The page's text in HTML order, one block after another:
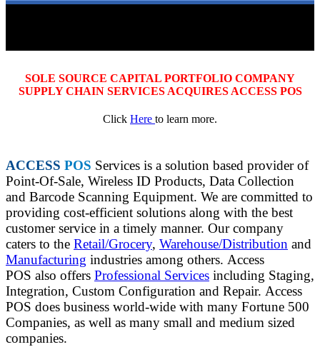
SOLE SOURCE CAPITAL PORTFOLIO COMPANY
SUPPLY CHAIN SERVICES ACQUIRES ACCESS POS
Click Here to learn more.
ACCESS POS Services is a solution based provider of
Point-Of-Sale, Wireless ID Products, Data Collection
and Barcode Scanning Equipment. We are committed to
providing cost-efficient solutions along with the best
customer service in a timely manner. Our company
caters to the Retail/Grocery, Warehouse/Distribution and
Manufacturing industries among others. Access
POS also offers Professional Services including Staging,
Integration, Custom Configuration and Repair. Access
POS does business world-wide with many Fortune 500
Companies, as well as many small and medium sized
companies.